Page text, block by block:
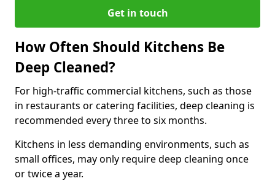
Get in touch
How Often Should Kitchens Be
Deep Cleaned?
For high-traffic commercial kitchens, such as those
in restaurants or catering facilities, deep cleaning is
recommended every three to six months.
Kitchens in less demanding environments, such as
small offices, may only require deep cleaning once
or twice a year.